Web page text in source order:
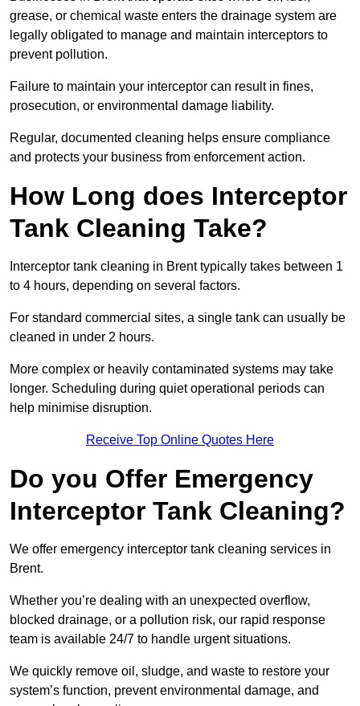
grease, or chemical waste enters the drainage system are
legally obligated to manage and maintain interceptors to
prevent pollution.
Failure to maintain your interceptor can result in fines,
prosecution, or environmental damage liability.
Regular, documented cleaning helps ensure compliance
and protects your business from enforcement action.
How Long does Interceptor
Tank Cleaning Take?
Interceptor tank cleaning in Brent typically takes between 1
to 4 hours, depending on several factors.
For standard commercial sites, a single tank can usually be
cleaned in under 2 hours.
More complex or heavily contaminated systems may take
longer. Scheduling during quiet operational periods can
help minimise disruption.
Receive Top Online Quotes Here
Do you Offer Emergency
Interceptor Tank Cleaning?
We offer emergency interceptor tank cleaning services in
Brent.
Whether you’re dealing with an unexpected overflow,
blocked drainage, or a pollution risk, our rapid response
team is available 24/7 to handle urgent situations.
We quickly remove oil, sludge, and waste to restore your
system’s function, prevent environmental damage, and